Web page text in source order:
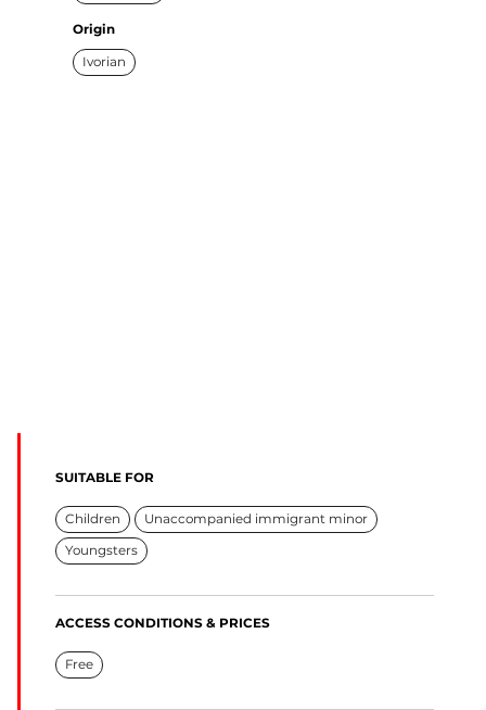
Origin
Ivorian
SUITABLE FOR
Children Unaccompanied immigrant minor
Youngsters
ACCESS CONDITIONS & PRICES
Free